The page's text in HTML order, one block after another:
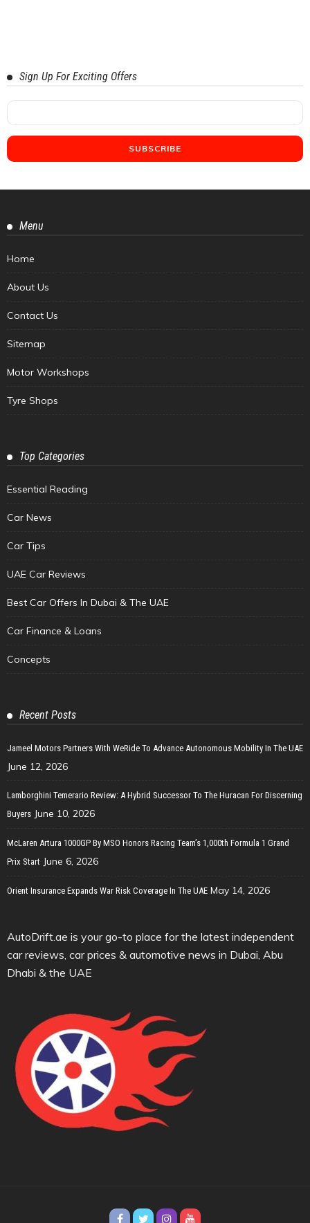
Sign Up For Exciting Offers
Menu
Home
About Us
Contact Us
Sitemap
Motor Workshops
Tyre Shops
Top Categories
Essential Reading
Car News
Car Tips
UAE Car Reviews
Best Car Offers In Dubai & The UAE
Car Finance & Loans
Concepts
Recent Posts
Jameel Motors Partners With WeRide To Advance Autonomous Mobility In The UAE
June 12, 2026
Lamborghini Temerario Review: A Hybrid Successor To The Huracan For Discerning
Buyers June 10, 2026
McLaren Artura 1000GP By MSO Honors Racing Team’s 1,000th Formula 1 Grand
Prix Start June 6, 2026
Orient Insurance Expands War Risk Coverage In The UAE May 14, 2026
AutoDrift.ae is your go-to place for the latest independent
car reviews, car prices & automotive news in Dubai, Abu
Dhabi & the UAE